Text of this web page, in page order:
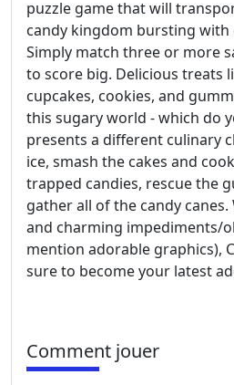
puzzle game that will
candy kingdom bursting with
Simply match three or more
to score big. Delicious treats
cupcakes, cookies, and
this sugary world - which do
presents a different culinary
ice, smash the cakes and
trapped candies, rescue the
gather all of the candy canes.
and charming impediments/
mention adorable graphics),
sure to become your latest
Comment jouer